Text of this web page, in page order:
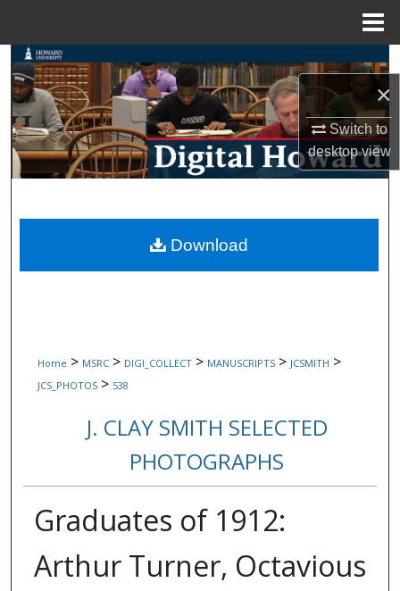
×
Switch to
desktopview
Search
Browse Collections
My Account
Digital Commons Network™
Home > MSRC > DIGI_COLLECT > MANUSCRIPTS > JCSMITH >
JCS_PHOTOS > 538
J. CLAY SMITH SELECTED
PHOTOGRAPHS
Graduates of 1912:
Arthur Turner, Octavious
Download